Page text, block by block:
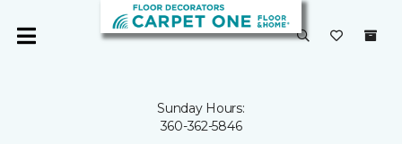
Sunday Hours:
360-362-5846